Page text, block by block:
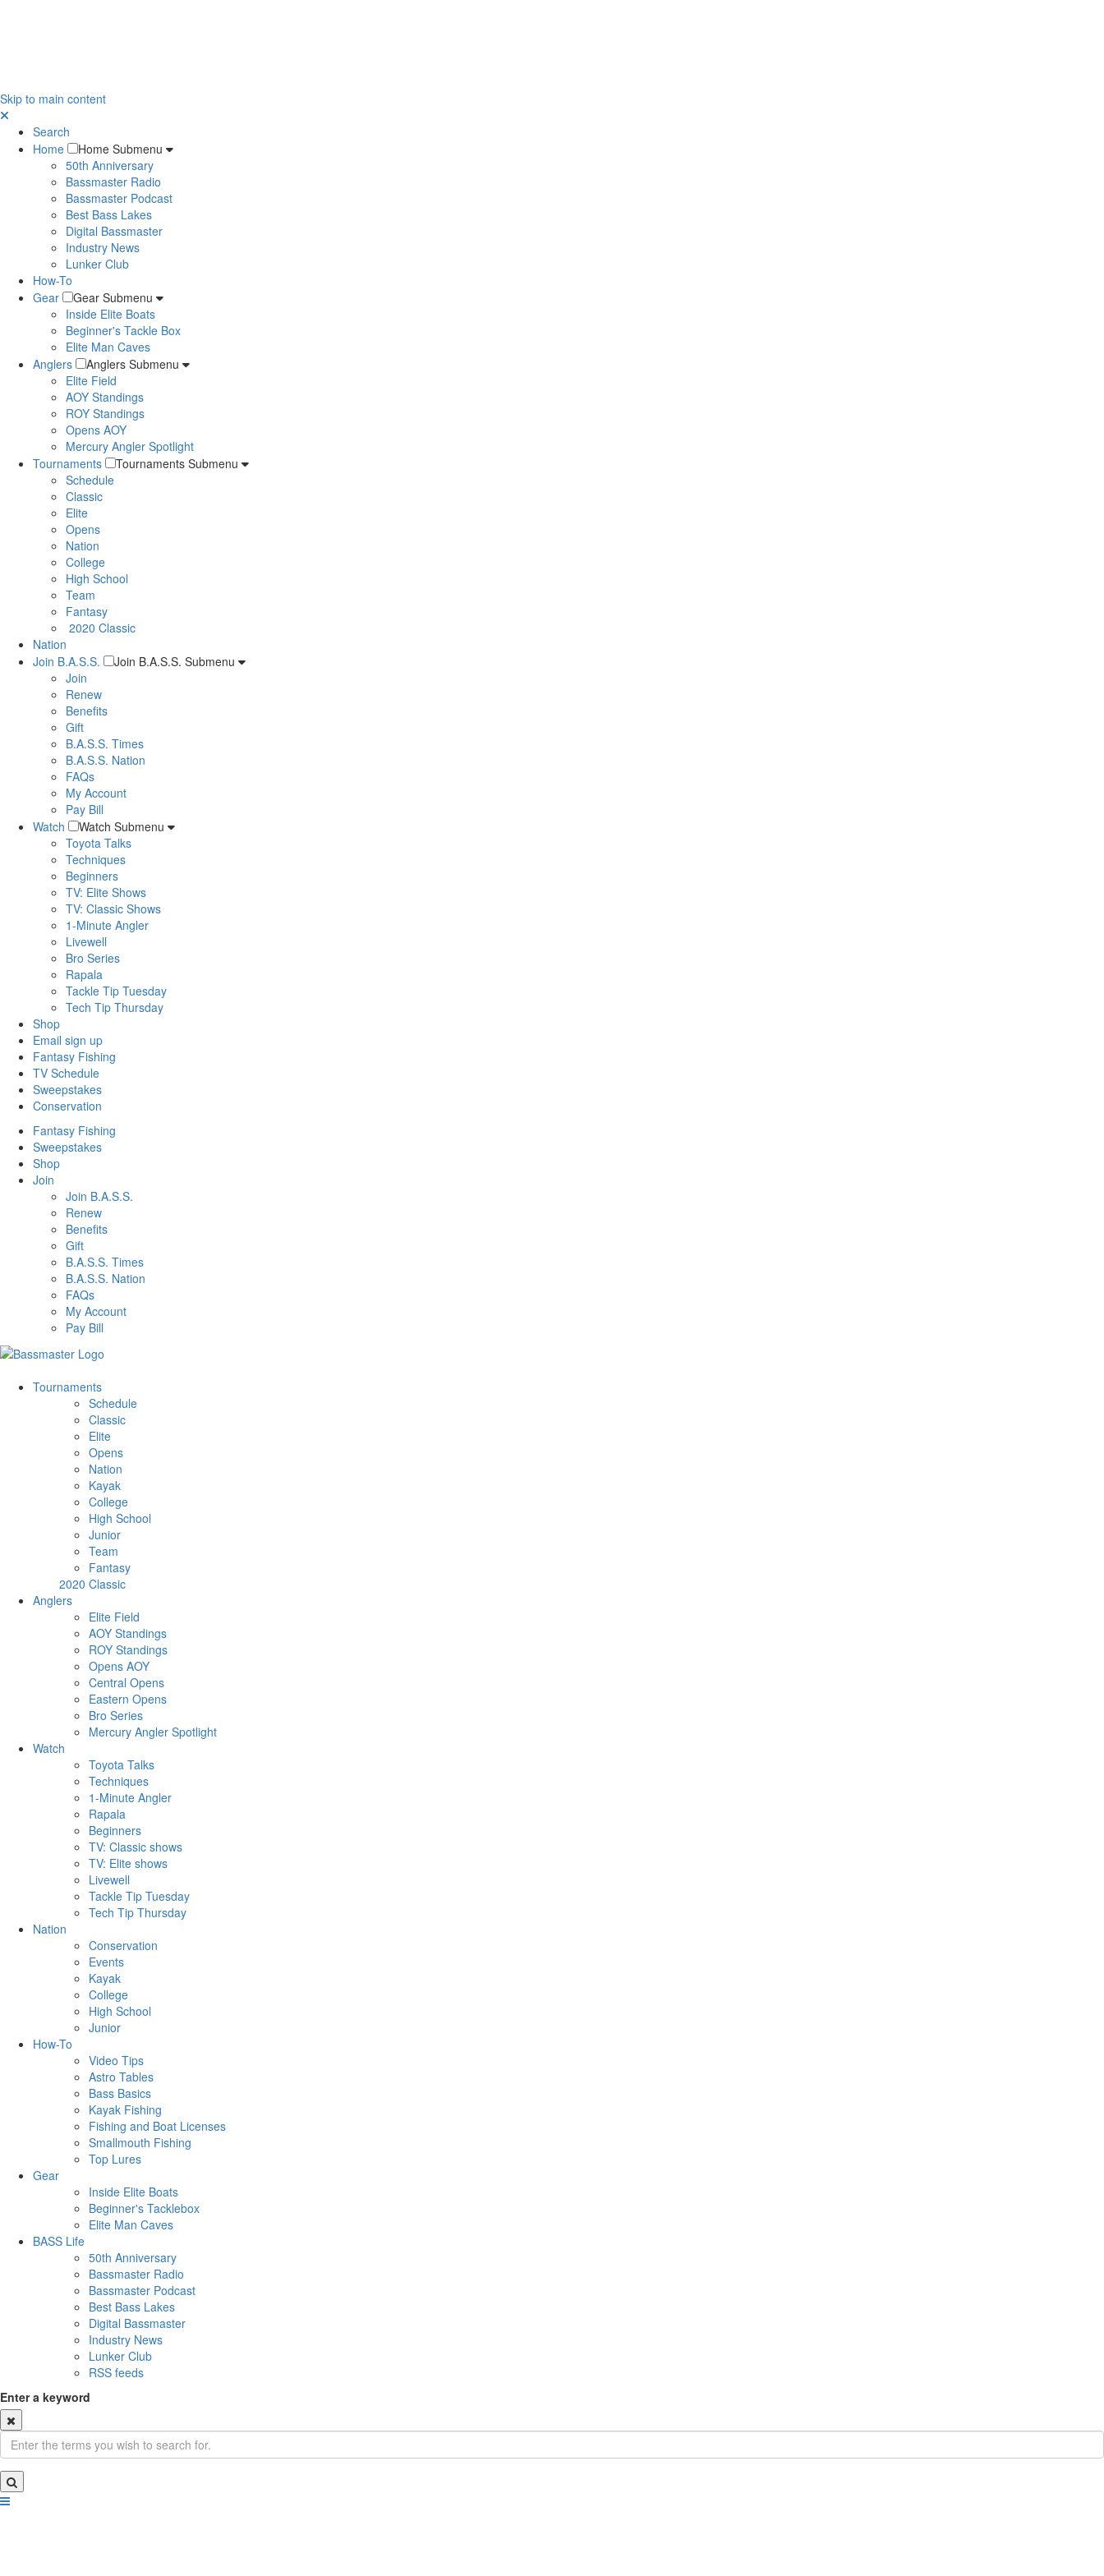
Skip to main content
Search
Home
Home Submenu
50th Anniversary
Bassmaster Radio
Bassmaster Podcast
Best Bass Lakes
Digital Bassmaster
Industry News
Lunker Club
How-To
Gear
Gear Submenu
Inside Elite Boats
Beginner's Tackle Box
Elite Man Caves
Anglers
Anglers Submenu
Elite Field
AOY Standings
ROY Standings
Opens AOY
Mercury Angler Spotlight
Tournaments
Tournaments Submenu
Schedule
Classic
Elite
Opens
Nation
College
High School
Team
Fantasy
2020 Classic
Nation
Join B.A.S.S.
Join B.A.S.S. Submenu
Join
Renew
Benefits
Gift
B.A.S.S. Times
B.A.S.S. Nation
FAQs
My Account
Pay Bill
Watch
Watch Submenu
Toyota Talks
Techniques
Beginners
TV: Elite Shows
TV: Classic Shows
1-Minute Angler
Livewell
Bro Series
Rapala
Tackle Tip Tuesday
Tech Tip Thursday
Shop
Email sign up
Fantasy Fishing
TV Schedule
Sweepstakes
Conservation
Fantasy Fishing
Sweepstakes
Shop
Join
Join B.A.S.S.
Renew
Benefits
Gift
B.A.S.S. Times
B.A.S.S. Nation
FAQs
My Account
Pay Bill
Tournaments
Schedule
Classic
Elite
Opens
Nation
Kayak
College
High School
Junior
Team
Fantasy
2020 Classic
Anglers
Elite Field
AOY Standings
ROY Standings
Opens AOY
Central Opens
Eastern Opens
Bro Series
Mercury Angler Spotlight
Watch
Toyota Talks
Techniques
1-Minute Angler
Rapala
Beginners
TV: Classic shows
TV: Elite shows
Livewell
Tackle Tip Tuesday
Tech Tip Thursday
Nation
Conservation
Events
Kayak
College
High School
Junior
How-To
Video Tips
Astro Tables
Bass Basics
Kayak Fishing
Fishing and Boat Licenses
Smallmouth Fishing
Top Lures
Gear
Inside Elite Boats
Beginner's Tacklebox
Elite Man Caves
BASS Life
50th Anniversary
Bassmaster Radio
Bassmaster Podcast
Best Bass Lakes
Digital Bassmaster
Industry News
Lunker Club
RSS feeds
Enter a keyword